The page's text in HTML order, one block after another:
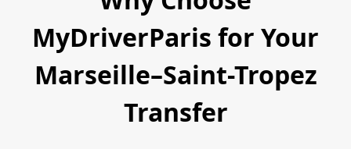
MyDriverParis for Your
Marseille–Saint-Tropez
Transfer